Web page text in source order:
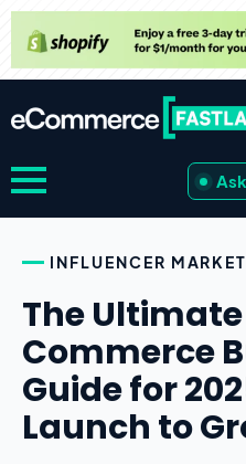
INFLUENCER
The Ultimate
Commerce
Guide for
Launch to